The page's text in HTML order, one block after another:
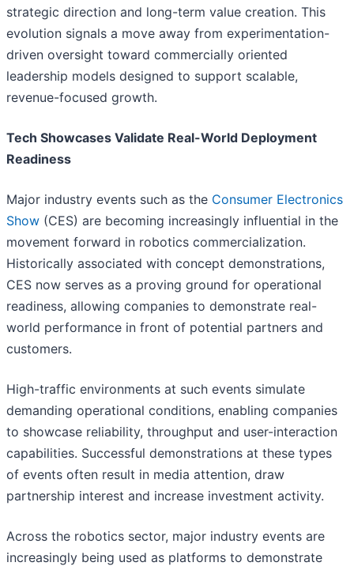
strategic direction and long-term value creation. This
evolution signals a move away from experimentation-
driven oversight toward commercially oriented
leadership models designed to support scalable,
revenue-focused growth.
Tech Showcases Validate Real-World Deployment
Readiness
Major industry events such as the Consumer Electronics
Show (CES) are becoming increasingly influential in the
movement forward in robotics commercialization.
Historically associated with concept demonstrations,
CES now serves as a proving ground for operational
readiness, allowing companies to demonstrate real-
world performance in front of potential partners and
customers.
High-traffic environments at such events simulate
demanding operational conditions, enabling companies
to showcase reliability, throughput and user-interaction
capabilities. Successful demonstrations at these types
of events often result in media attention, draw
partnership interest and increase investment activity.
Across the robotics sector, major industry events are
increasingly being used as platforms to demonstrate